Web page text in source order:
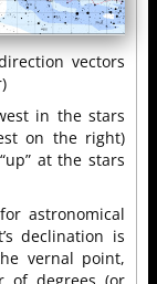
vectors
in the stars
on the right)
at the stars
astronomical
declination is
vernal point,